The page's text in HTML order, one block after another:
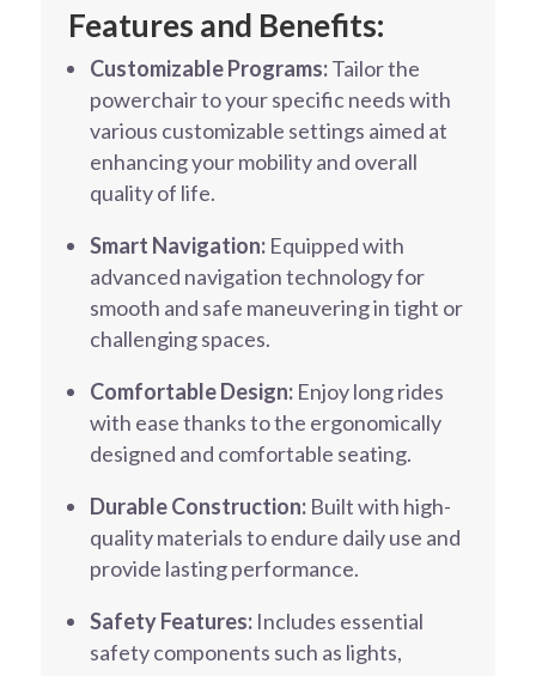
Features and Benefits:
Customizable Programs:Tailor the
powerchair to your specific needs with
various customizable settings aimed at
enhancing your mobility and overall
quality of life.
Smart Navigation:Equipped with
advanced navigation technology for
smooth and safe maneuvering in tight or
challenging spaces.
Comfortable Design:Enjoy long rides
with ease thanks to the ergonomically
designed and comfortable seating.
Durable Construction:Built with high-
quality materials to endure daily use and
provide lasting performance.
Safety Features:Includes essential
safety components such as lights,